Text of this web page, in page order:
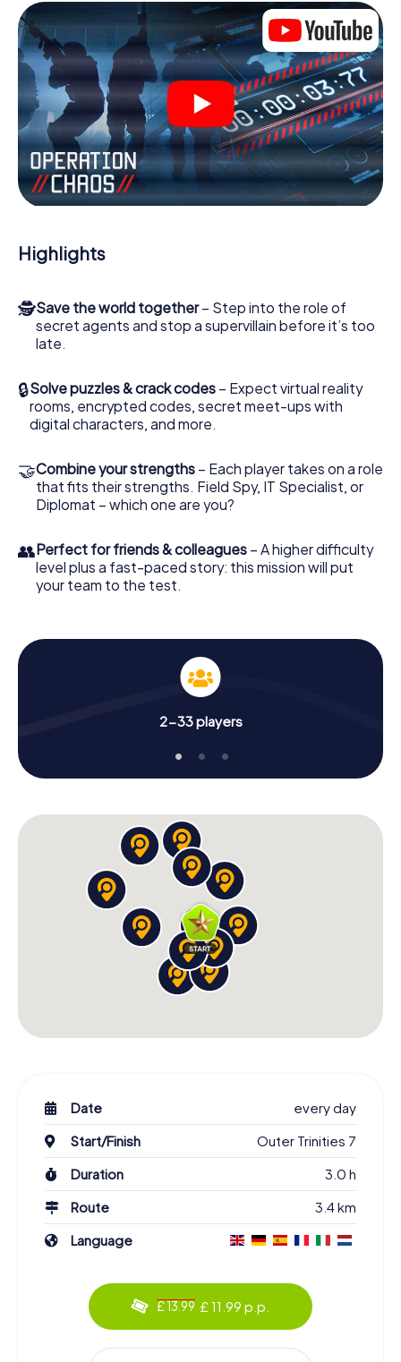
locked in a room from which you have to free yourself
within a given time window. This smartphone scavenger
hunt turns the whole of Beverley into your playing field!
The technical prerequisite for your agent adventure in
Beverley: a smartphone with access to the mobile
internet. With a click, you get access to our web app. You
don't need to install anything to be drawn into the action
by interactive videos, tricky mini-games, or any other
features.
Work together as a team, intercept enemy spies and lure
the villian’s henchmen onto your side. In this Escape Game
bad guys. Unlike James Bond and Co., however, your
deeds will not be hidden behind the veil of secrecy
access to your very own picture gallery. The myCityHunt
Escape Game turns Beverley into your very own personal
adventure playground. Get your tickets to the world of
outdoor Escape Room!
Highlights
🕵Save the world together– Step into the role of
secret agents and stop a supervillain before it’s too
late.
🔒Solve puzzles & crack codes – Expect virtual reality
rooms, encrypted codes, secret meet-ups with
digital characters, and more.
🤝Combine your strengths – Each player takes on a role
that fits their strengths. Field Spy, IT Specialist, or
Diplomat – which one are you?
👥Perfect for friends & colleagues – A higher difficulty
level plus a fast-paced story: this mission will put
your team to the test.
2-33 players
Date
every day
Start/Finish
Outer Trinities 7
Duration
3.0 h
Route
3.4 km
Language
£ 13.99 £ 11.99 p.p.